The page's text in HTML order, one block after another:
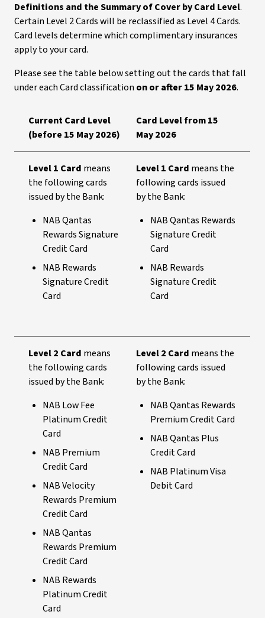
Definitions and the Summary of Cover by Card Level.
Certain Level 2 Cards will be reclassified as Level 4 Cards.
Card levels determine which complimentary insurances
apply to your card.
Please see the table below setting out the cards that fall
under each Card classification on or after 15 May 2026.
Current Card Level
(before 15 May 2026)
Card Level from 15
May 2026
Level 1 Card means
the following cards
issued by the Bank:
NAB Qantas
Rewards Signature
Credit Card
NAB Rewards
Signature Credit
Card
Level 1 Card means the
following cards issued
by the Bank:
NAB Qantas Rewards
Signature Credit
Card
NAB Rewards
Signature Credit
Card
Level 2 Card means
the following cards
issued by the Bank:
NAB Low Fee
Platinum Credit
Card
NAB Premium
Credit Card
NAB Velocity
Rewards Premium
Credit Card
NAB Qantas
Rewards Premium
Credit Card
NAB Rewards
Platinum Credit
Card
Level 2 Card means the
following cards issued
by the Bank:
NAB Qantas Rewards
Premium Credit Card
NAB Qantas Plus
Credit Card
NAB Platinum Visa
Debit Card